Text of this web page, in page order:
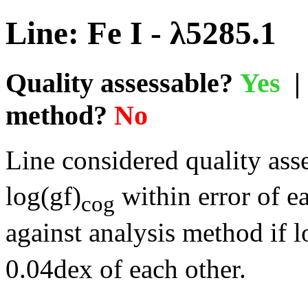
Line: Fe I - λ5285.1
Quality assessable? Yes
method? No
Line considered quality
log(gf)cog within error of
against analysis method if
0.04dex of each other.